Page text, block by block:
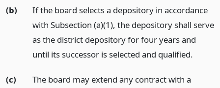
(b)
If the board selects a depository in accordance
with Subsection (a)(1), the depository shall serve
as the district depository for four years and
until its successor is selected and qualified.
(c)
The board may extend any contract with a